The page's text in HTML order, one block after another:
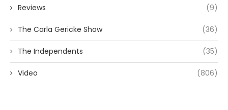
Reviews (9)
The Carla Gericke Show (36)
The Independents (35)
Video (806)